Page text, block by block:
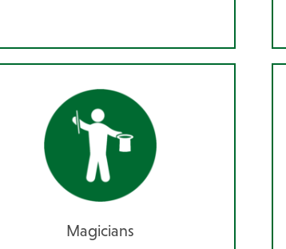
Magicians